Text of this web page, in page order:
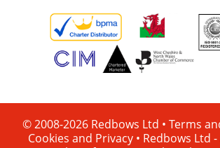
© 2008-2026 Redbows Ltd • Terms
Cookies and Privacy • Redbows Ltd